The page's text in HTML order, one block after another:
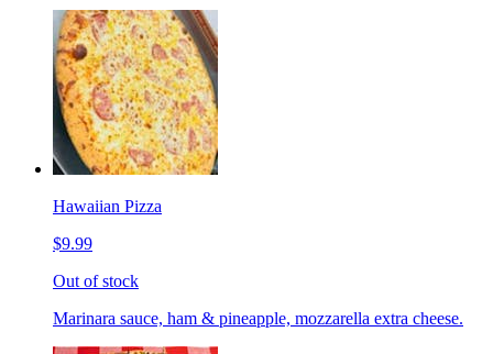
Hawaiian Pizza
$9.99
Out of stock
Marinara sauce, ham & pineapple, mozzarella extra cheese.